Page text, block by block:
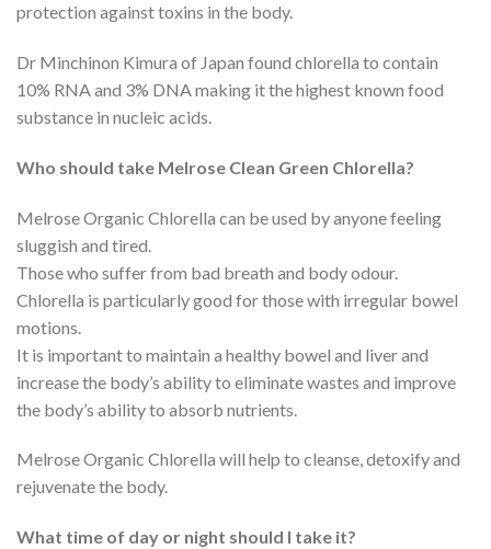
protection against toxins in the body.
Dr Minchinon Kimura of Japan found chlorella to contain
10% RNA and 3% DNA making it the highest known food
substance in nucleic acids.
Who should take Melrose Clean Green Chlorella?
Melrose Organic Chlorella can be used by anyone feeling
sluggish and tired.
Those who suffer from bad breath and body odour.
Chlorella is particularly good for those with irregular bowel
motions.
It is important to maintain a healthy bowel and liver and
increase the body’s ability to eliminate wastes and improve
the body’s ability to absorb nutrients.
Melrose Organic Chlorella will help to cleanse, detoxify and
rejuvenate the body.
What time of day or night should I take it?